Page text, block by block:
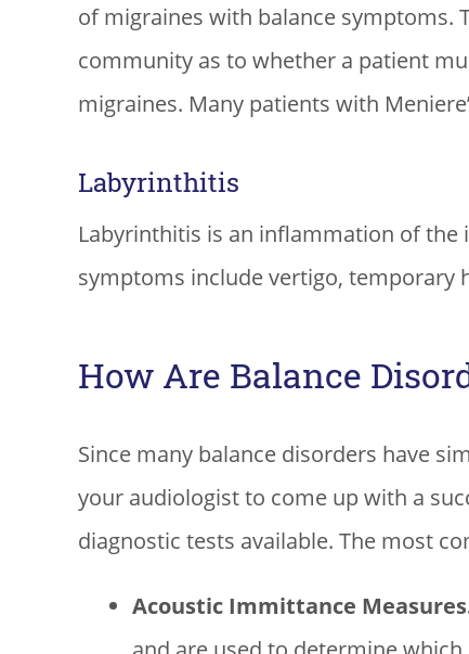
of migraines with balance symptoms.
community as to whether a patient
migraines. Many patients with
Labyrinthitis
Labyrinthitis is an inflammation of the
symptoms include vertigo, temporary
How Are Balance
Since many balance disorders have
your audiologist to come up with a
diagnostic tests available. The most
Acoustic Immittance